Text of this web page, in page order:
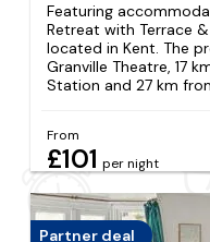
Featuring
Retreat with Terrace
located in Kent. The
Granville Theatre, 17
Station and 27 km
From
£101 per night
Partner deal